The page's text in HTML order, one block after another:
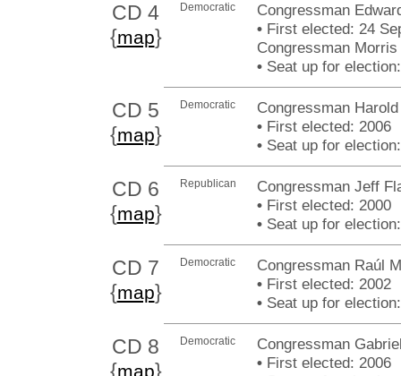
CD 4
{map}
Democratic
Congressman
•First elected: 24
Congressman
•Seat up for
CD 5
{map}
Democratic
Congressman
•First elected: 2006
•Seat up for
CD 6
{map}
Republican
Congressman Jeff
•First elected: 2000
•Seat up for
CD 7
{map}
Democratic
Congressman Raúl
•First elected: 2002
•Seat up for
CD 8
{map}
Democratic
Congressman
•First elected: 2006